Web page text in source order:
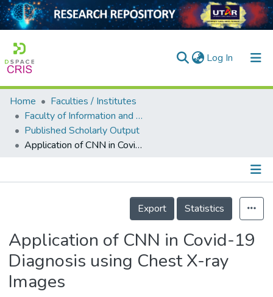
Log In (current)
Home
Collection
Output
Home
Faculties / Institutes
Faculty of Information and Communication Technology
Published Scholarly Output
Application of CNN in Covid-19 Diagnosis using Chest X-ray Images
Details
Export
Statistics
Application of CNN in Covid-19
Diagnosis using Chest X-ray
Images